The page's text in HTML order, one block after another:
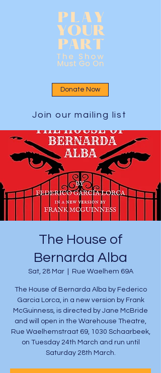
Donate Now
Join our mailing list
The House of
Bernarda Alba
Sat, 28 Mar
  |
Rue Waelhem 69A
The House of Bernarda Alba by Federico
Garcia Lorca, in a new version by Frank
McGuinness, is directed by Jane McBride
and will open in the Warehouse Theatre,
Rue Waelhemstraat 69, 1030 Schaarbeek,
on Tuesday 24th March and run until
Saturday 28th March.